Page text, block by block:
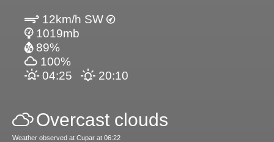
12km/h SW
1019mb
89%
100%
04:25
20:10
Overcast clouds
Weather observed at Cupar at 06:22